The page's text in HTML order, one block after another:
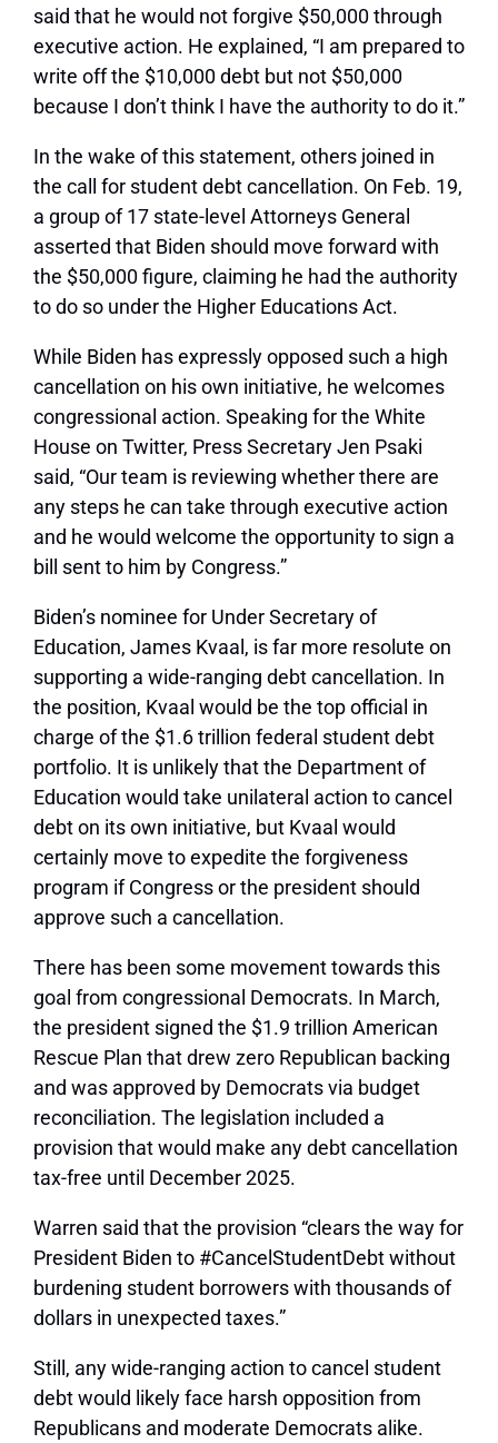
said that he would not forgive $50,000 through
executive action. He explained, “I am prepared to
write off the $10,000 debt but not $50,000
because I don’t think I have the authority to do it.”
In the wake of this statement, others joined in
the call for student debt cancellation. On Feb. 19,
a group of 17 state-level Attorneys General
asserted that Biden should move forward with
the $50,000 figure, claiming he had the authority
to do so under the Higher Educations Act.
While Biden has expressly opposed such a high
cancellation on his own initiative, he welcomes
congressional action. Speaking for the White
House on Twitter, Press Secretary Jen Psaki
said, “Our team is reviewing whether there are
any steps he can take through executive action
and he would welcome the opportunity to sign a
bill sent to him by Congress.”
Biden’s nominee for Under Secretary of
Education, James Kvaal, is far more resolute on
supporting a wide-ranging debt cancellation. In
the position, Kvaal would be the top official in
charge of the $1.6 trillion federal student debt
portfolio. It is unlikely that the Department of
Education would take unilateral action to cancel
debt on its own initiative, but Kvaal would
certainly move to expedite the forgiveness
program if Congress or the president should
approve such a cancellation.
There has been some movement towards this
goal from congressional Democrats. In March,
the president signed the $1.9 trillion American
Rescue Plan that drew zero Republican backing
and was approved by Democrats via budget
reconciliation. The legislation included a
provision that would make any debt cancellation
tax-free until December 2025.
Warren said that the provision “clears the way for
President Biden to #CancelStudentDebt without
burdening student borrowers with thousands of
dollars in unexpected taxes.”
Still, any wide-ranging action to cancel student
debt would likely face harsh opposition from
Republicans and moderate Democrats alike.